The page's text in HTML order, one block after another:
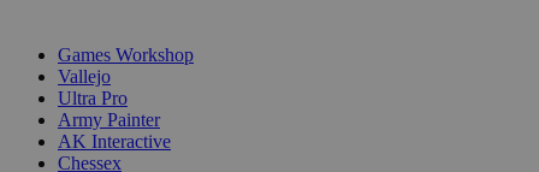
Games Workshop
Vallejo
Ultra Pro
Army Painter
AK Interactive
Chessex